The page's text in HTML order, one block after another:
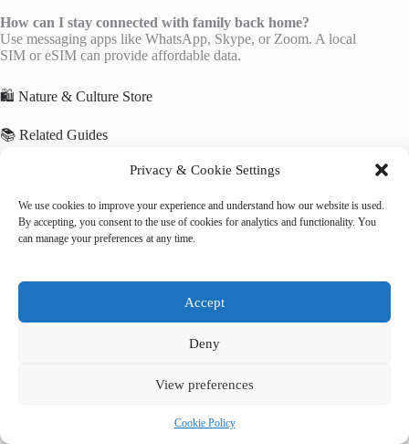
Privacy & Cookie Settings
We use cookies to improve your experience and understand how our website is used.
By accepting, you consent to the use of cookies for analytics and functionality. You
can manage your preferences at any time.
Accept
Deny
View preferences
Cookie Policy
How can I stay connected with family back home?
Use messaging apps like WhatsApp, Skype, or Zoom. A local
SIM or eSIM can provide affordable data.
🛍️ Nature & Culture Store
📚 Related Guides
Best Luxury Vacation Rentals in Kathmandu
Best Hotels with Free Wi-Fi in Kathmandu
🌐 Explore More Destinations